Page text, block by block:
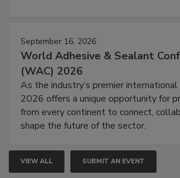
September 16, 2026
World Adhesive & Sealant
(WAC) 2026
As the industry’s premier
2026 offers a unique opportunity for
from every continent to connect,
shape the future of the sector.
VIEW ALL SUBMIT AN EVENT